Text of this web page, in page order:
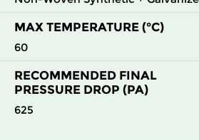
MAX TEMPERATURE (°C)
60
RECOMMENDED FINAL
PRESSURE DROP (PA)
625